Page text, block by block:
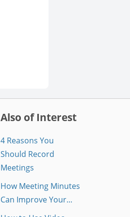
Also of Interest
4 Reasons You
Should Record
Meetings
How Meeting Minutes
Can Improve Your...